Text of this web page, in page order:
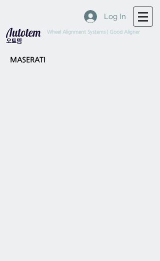
Log In
Wheel Alignment Systems | Good Aligner
MASERATI